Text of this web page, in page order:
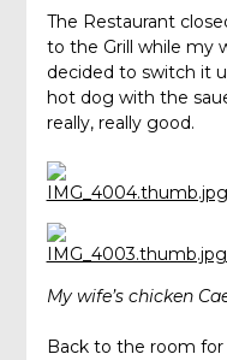
The Restaurant
to the Grill while my
decided to switch it
hot dog with the
really, really good.
My wife’s chicken
Back to the room